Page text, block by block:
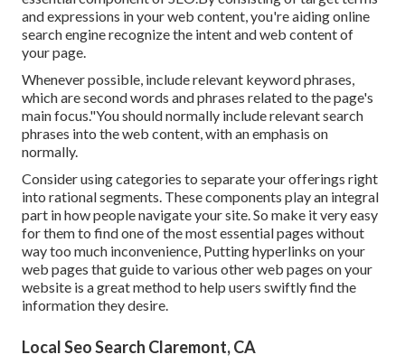
and expressions in your web content, you're aiding online
search engine recognize the intent and web content of
your page.
Whenever possible, include relevant keyword phrases,
which are second words and phrases related to the page's
main focus."You should normally include relevant search
phrases into the web content, with an emphasis on
normally.
Consider using categories to separate your offerings right
into rational segments. These components play an integral
part in how people navigate your site. So make it very easy
for them to find one of the most essential pages without
way too much inconvenience, Putting hyperlinks on your
web pages that guide to various other web pages on your
website is a great method to help users swiftly find the
information they desire.
Local Seo Search Claremont, CA